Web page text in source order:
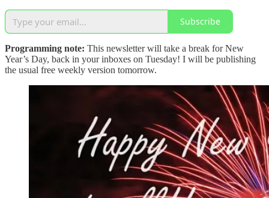
Subscribe
Programming note: This newsletter will take a break for New
Year’s Day, back in your inboxes on Tuesday! I will be publishing
the usual free weekly version tomorrow.